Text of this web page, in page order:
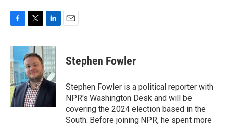
c
e
b
o
o
k
i
t
t
e
r
n
k
e
d
I
n
Stephen Fowler
Stephen Fowler is a political reporter with
NPR's Washington Desk and will be
covering the 2024 election based in the
South. Before joining NPR, he spent more